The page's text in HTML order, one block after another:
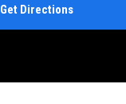
Get Directions